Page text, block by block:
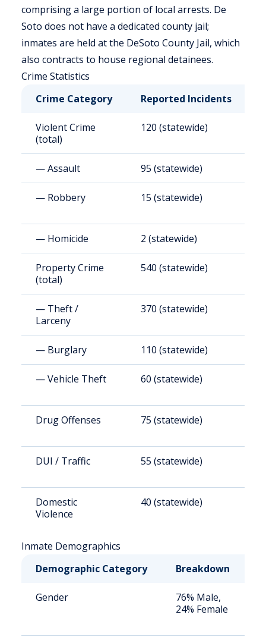
comprising a large portion of local arrests. De
Soto does not have a dedicated county jail;
inmates are held at the DeSoto County Jail, which
also contracts to house regional detainees.
Crime Statistics
Crime Category
Reported Incidents
Violent Crime
(total)
120 (statewide)
— Assault 95 (statewide)
— Robbery 15 (statewide)
— Homicide 2 (statewide)
Property Crime
(total)
540 (statewide)
— Theft /
Larceny
370 (statewide)
— Burglary 110 (statewide)
— Vehicle Theft 60 (statewide)
Drug Offenses 75 (statewide)
DUI / Traffic 55 (statewide)
Domestic
Violence
40 (statewide)
Inmate Demographics
Demographic Category
Breakdown
Gender
76% Male,
24% Female